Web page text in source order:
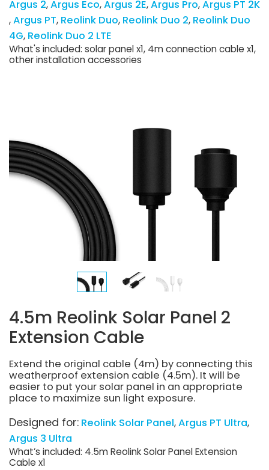
Argus 2 Argus Eco Argus 2E Argus Pro Argus PT 2K
Argus PT Reolink Duo Reolink Duo 2 Reolink Duo
4G Reolink Duo 2 LTE
What's included: solar panel x1, 4m connection cable x1,
other installation accessories
4.5m Reolink Solar Panel 2
Extension Cable
Extend the original cable (4m) by connecting this
weatherproof extension cable (4.5m). It will be
easier to put your solar panel in an appropriate
place to maximize sun light exposure.
Designed for: Reolink Solar Panel Argus PT Ultra
Argus 3 Ultra
What’s included: 4.5m Reolink Solar Panel Extension
Cable x1